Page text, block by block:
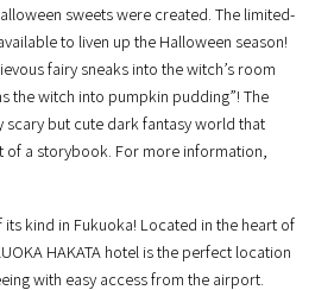
sweets were created. The limited-
to liven up the Halloween season!
fairy sneaks into the witch’s room
the witch into pumpkin pudding”! The
scary but cute dark fantasy world that
of a storybook. For more information,
kind in Fukuoka! Located in the heart of
HAKATA hotel is the perfect location
with easy access from the airport.